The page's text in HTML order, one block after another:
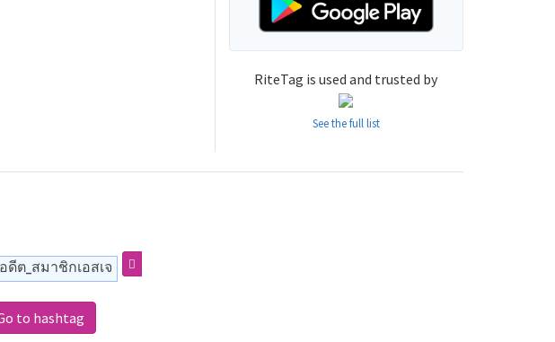
RiteTag is used and trusted by
See the full list
ดีต_สมาชิกเอสเจ
to hashtag